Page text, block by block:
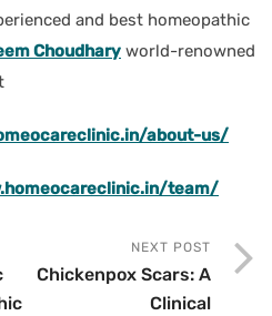
and best homeopathic
Choudhary world-renowned
about-us/
team/
NEXT POST
Chickenpox Scars: A
Clinical